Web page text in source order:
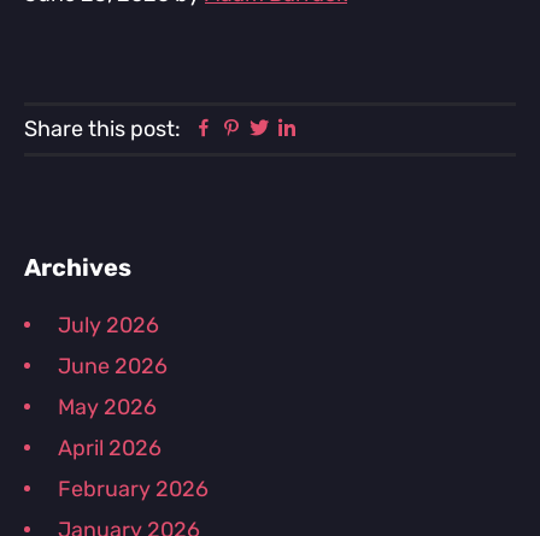
Share this post: Facebook
Pinterest
Twitter
Primary
Sidebar
Archives
July 2026
June 2026
May 2026
April 2026
February 2026
January 2026